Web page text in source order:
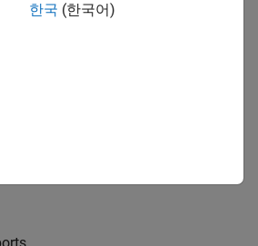
a
한국 (한국어)